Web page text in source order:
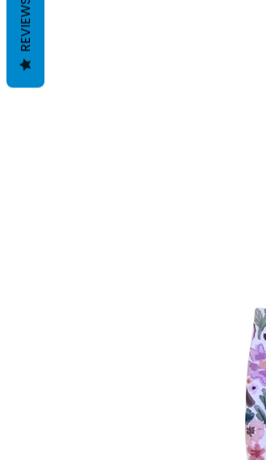
REVIEWS